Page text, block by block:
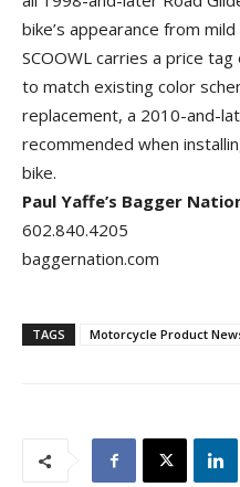
bike’s appearance from
SCOOWL carries a price
to match existing color
replacement, a 2010-and-
recommended when
bike.
Paul Yaffe’s Bagger
602.840.4205
baggernation.com
TAGS Motorcycle Product